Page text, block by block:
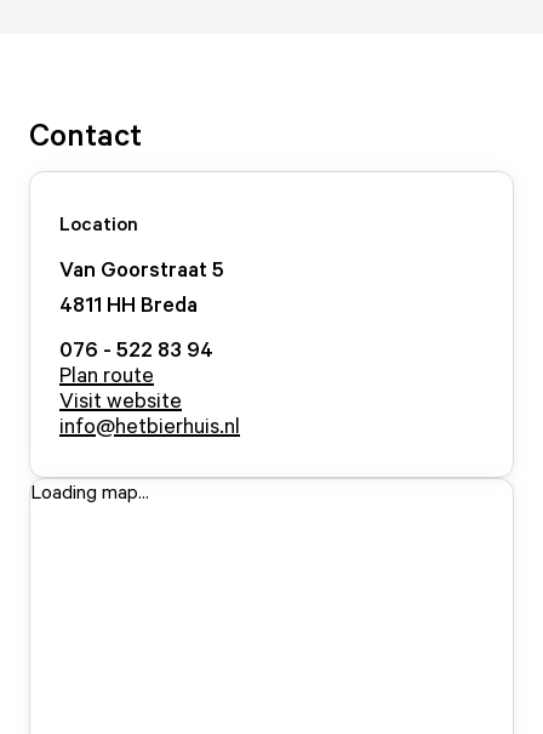
Contact
Location
Van Goorstraat 5
4811 HH Breda
076 - 522 83 94
Plan route
Visit website
info@hetbierhuis.nl
Loading map...